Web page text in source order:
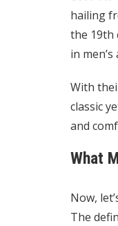
hailing
the 19th
in
With
classic
and
What
Now,
The